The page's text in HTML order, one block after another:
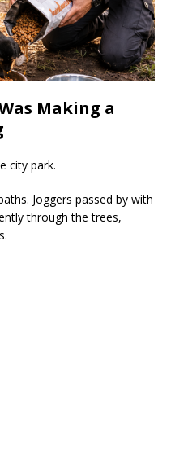
Making a
city park.
Joggers passed by with
through the trees,